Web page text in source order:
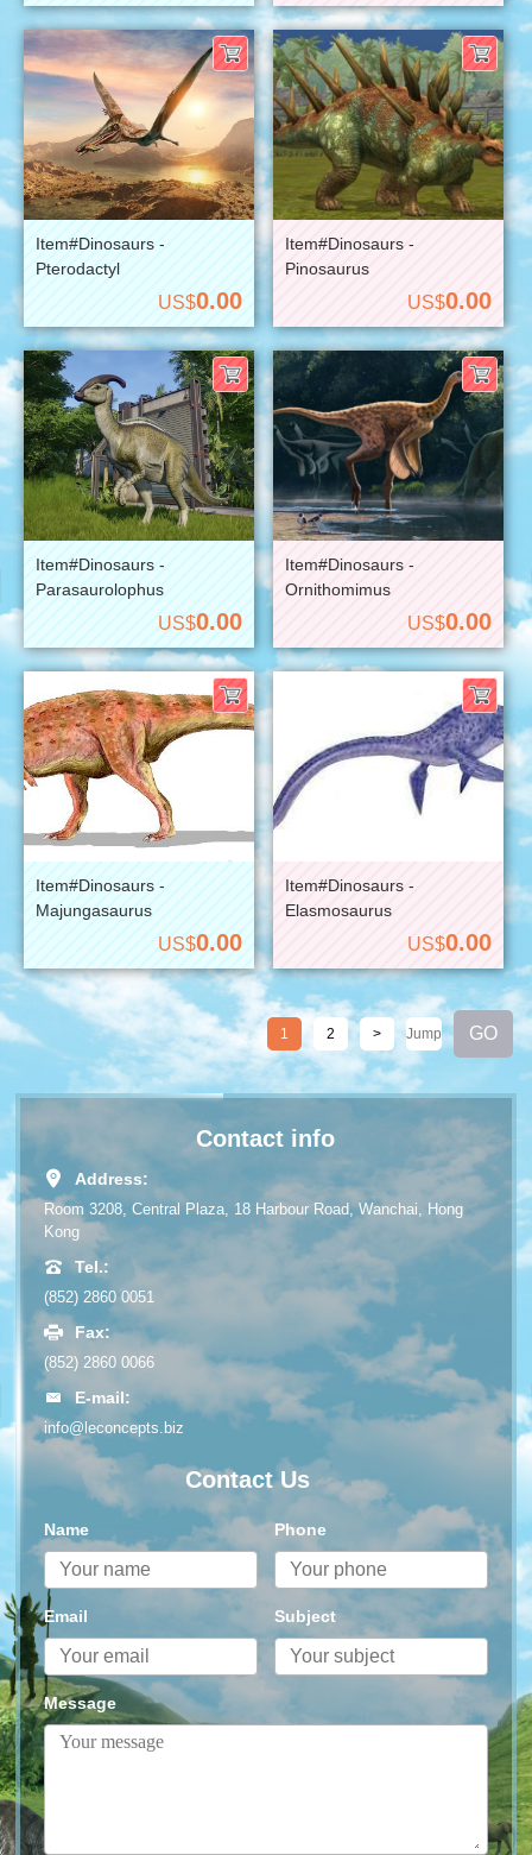
Item#Dinosaurs -
Pterodactyl
US$0.00
Item#Dinosaurs -
Pinosaurus
US$0.00
Item#Dinosaurs -
Parasaurolophus
US$0.00
Item#Dinosaurs -
Ornithomimus
US$0.00
Item#Dinosaurs -
Majungasaurus
US$0.00
Item#Dinosaurs -
Elasmosaurus
US$0.00
1 2 >
Contact info
Address:
Room 3208, Central Plaza, 18 Harbour Road, Wanchai, Hong
Kong
Tel.:
(852) 2860 0051
Fax:
(852) 2860 0066
E-mail:
info@leconcepts.biz
Contact Us
Name Phone
Email Subject
Message